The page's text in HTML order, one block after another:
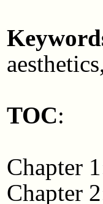
TOC:
Chapter
Chapter